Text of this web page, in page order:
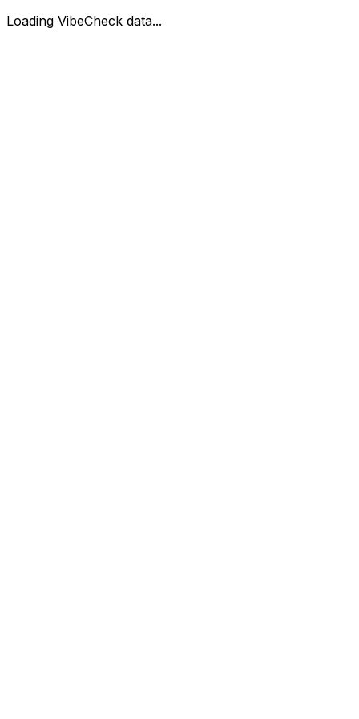
Loading VibeCheck data...